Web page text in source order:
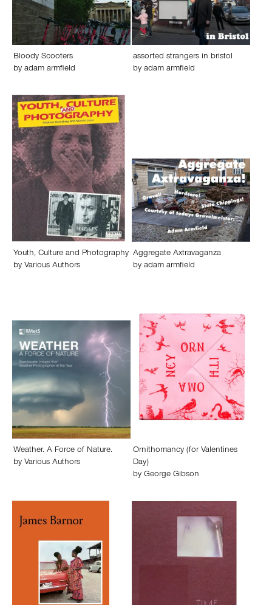
Bloody Scooters
by adam armfield
assorted strangers in bristol
by adam armfield
Youth, Culture and Photography
by Various Authors
Aggregate Axtravaganza
by adam armfield
Weather. A Force of Nature.
by Various Authors
Ornithomancy (for Valentines
Day)
by George Gibson